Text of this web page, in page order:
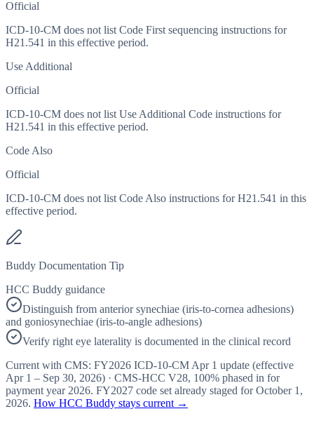
Official
ICD-10-CM does not list Code First sequencing instructions for
H21.541 in this effective period.
Use Additional
Official
ICD-10-CM does not list Use Additional Code instructions for
H21.541 in this effective period.
Code Also
Official
ICD-10-CM does not list Code Also instructions for H21.541 in this
effective period.
Buddy Documentation Tip
HCC Buddy guidance
Distinguish from anterior synechiae (iris-to-cornea adhesions)
and goniosynechiae (iris-to-angle adhesions)
Verify right eye laterality is documented in the clinical record
Current with CMS: FY2026 ICD-10-CM Apr 1 update (effective
Apr 1 – Sep 30, 2026) · CMS-HCC V28, 100% phased in for
payment year 2026. FY2027 code set already staged forOctober 1,
2026. How HCC Buddy stays current →